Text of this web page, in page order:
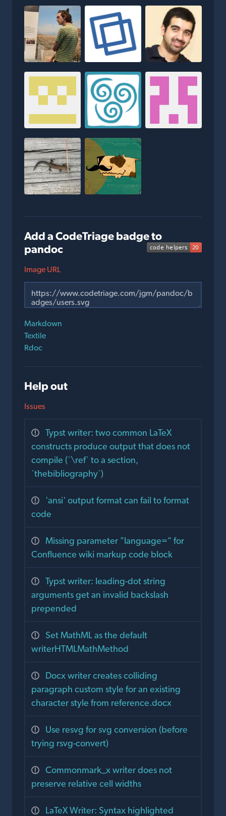
Add a CodeTriage badge to
pandoc
Image URL
Markdown
Textile
Rdoc
Help out
Issues
Typst writer: two common LaTeX
constructs produce output that does not
compile (`\ref` to a section,
`thebibliography`)
'ansi' output format can fail to format
code
Missing parameter "language=" for
Confluence wiki markup code block
Typst writer: leading-dot string
arguments get an invalid backslash
prepended
Set MathML as the default
writerHTMLMathMethod
Docx writer creates colliding
paragraph custom style for an existing
character style from reference.docx
Use resvg for svg conversion (before
trying rsvg-convert)
Commonmark_x writer does not
preserve relative cell widths
LaTeX Writer: Syntax highlighted